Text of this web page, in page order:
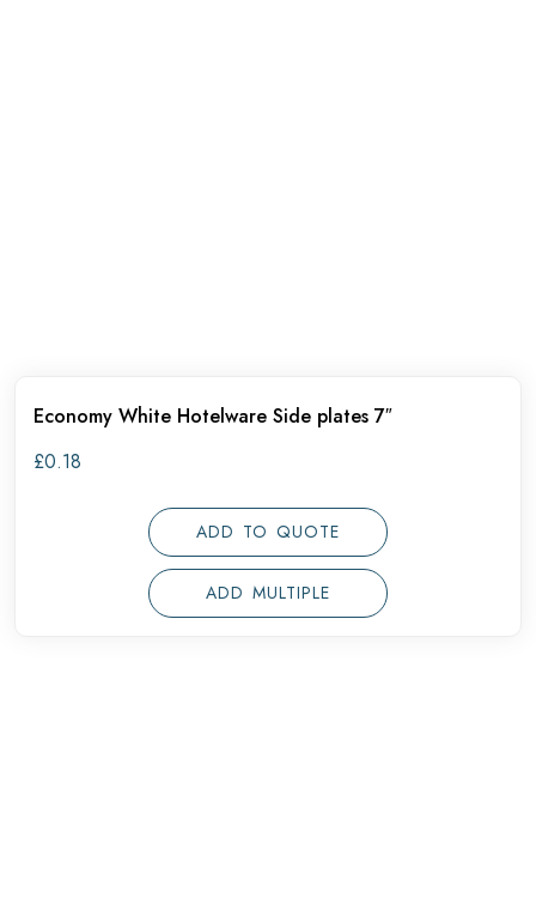
Economy White Hotelware Side plates 7″
£0.18
ADD TO QUOTE
ADD MULTIPLE